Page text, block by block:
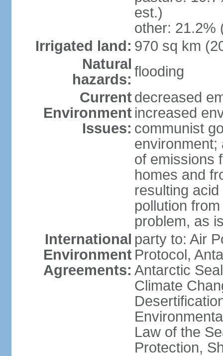
est.)
other: 21.2%
Irrigated land: 970 sq km
Natural
hazards: flooding
Current
Environment
Issues:
decreased
increased
communist
environment;
of emissions
homes and
resulting
pollution
problem, as
International
Environment
Agreements:
party to: Air
Protocol,
Antarctic
Climate
Law of the
Protection,